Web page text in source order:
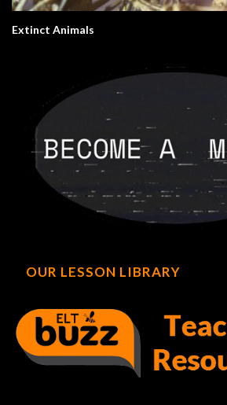
Extinct Animals
OUR LESSON LIBRARY